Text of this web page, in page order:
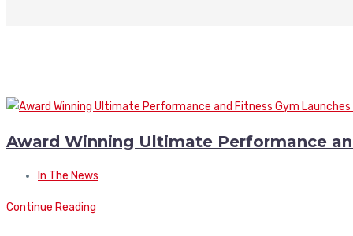
Award Winning Ultimate Performance
In The News
Continue Reading